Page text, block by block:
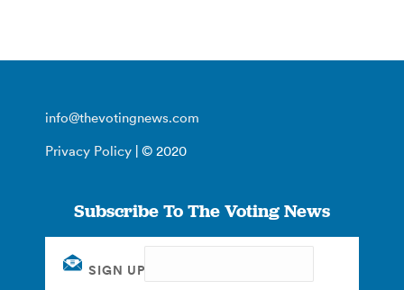
info@thevotingnews.com
Privacy Policy | © 2020
Subscribe To The Voting News